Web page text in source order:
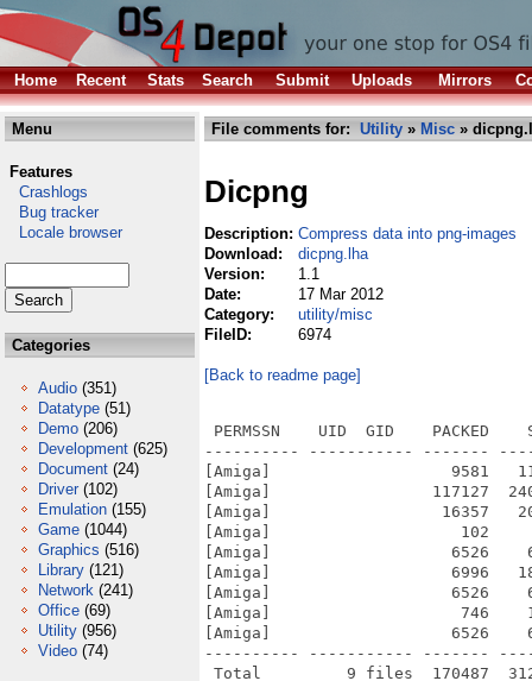
Home Recent Stats Search Submit Uploads Mirrors
Menu
Features
Crashlogs
Bug tracker
Locale browser
Categories
Audio (351)
Datatype (51)
Demo (206)
Development (625)
Document (24)
Driver (102)
Emulation (155)
Game (1044)
Graphics (516)
Library (121)
Network (241)
Office (69)
Utility (956)
Video (74)
File comments for: Utility » Misc »
Dicpng
Description: Compress data into png-images
Download:
dicpng.lha
Version:
1.1
Date:
17 Mar 2012
Category:
utility/misc
FileID:
6974
[Back to readme page]
PERMSSN    UID  GID    PACKED
---------- ----------- -------
[Amiga]                   9581
[Amiga]                 117127
[Amiga]                  16357
[Amiga]                    102     163
[Amiga]                   6526
[Amiga]                   6996
[Amiga]                   6526    6556
[Amiga]                    746    1528
[Amiga]                   6526
---------- ----------- -------